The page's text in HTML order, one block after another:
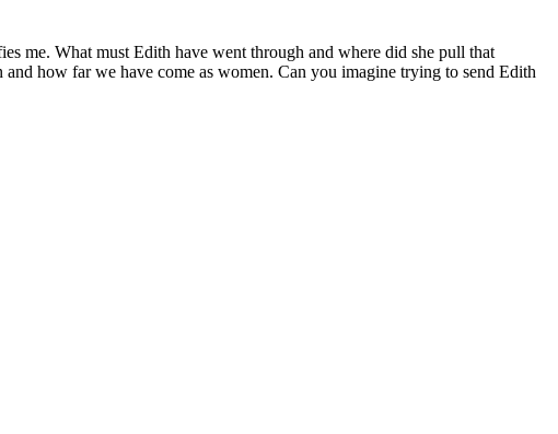
me. What must Edith have went through and where did she pull that
how far we have come as women. Can you imagine trying to send Edith